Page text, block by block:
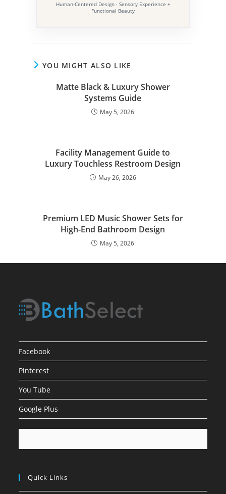
Human-Centered Design · Sensory Experience +
Functional Beauty
YOU MIGHT ALSO LIKE
Matte Black & Luxury Shower
Systems Guide
May 5, 2026
Facility Management Guide to
Luxury Touchless Restroom Design
May 26, 2026
Premium LED Music Shower Sets for
High-End Bathroom Design
May 5, 2026
Facebook
Pinterest
You Tube
Google Plus
Quick Links